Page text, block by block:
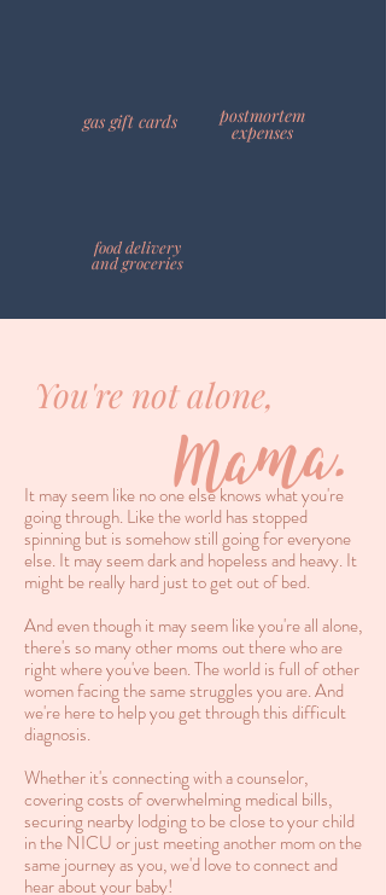
gas gift cards postmortem
expenses
food delivery
and groceries
You're not alone,
It may seem like no one else knows what you're
going through. Like the world has stopped
spinning but is somehow still going for everyone
else. It may seem dark and hopeless and heavy. It
might be really hard just to get out of bed.
And even though it may seem like you're all alone,
there's so many other moms out there who are
right where you've been. The world is full of other
women facing the same struggles you are. And
we're here to help you get through this difficult
diagnosis.
Whether it's connecting with a counselor,
covering costs of overwhelming medical bills,
securing nearby lodging to be close to your child
in the NICU or just meeting another mom on the
same journey as you, we'd love to connect and
hear about your baby!
Mama.